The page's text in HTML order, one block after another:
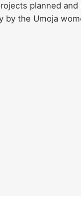
planned and
by the Umoja